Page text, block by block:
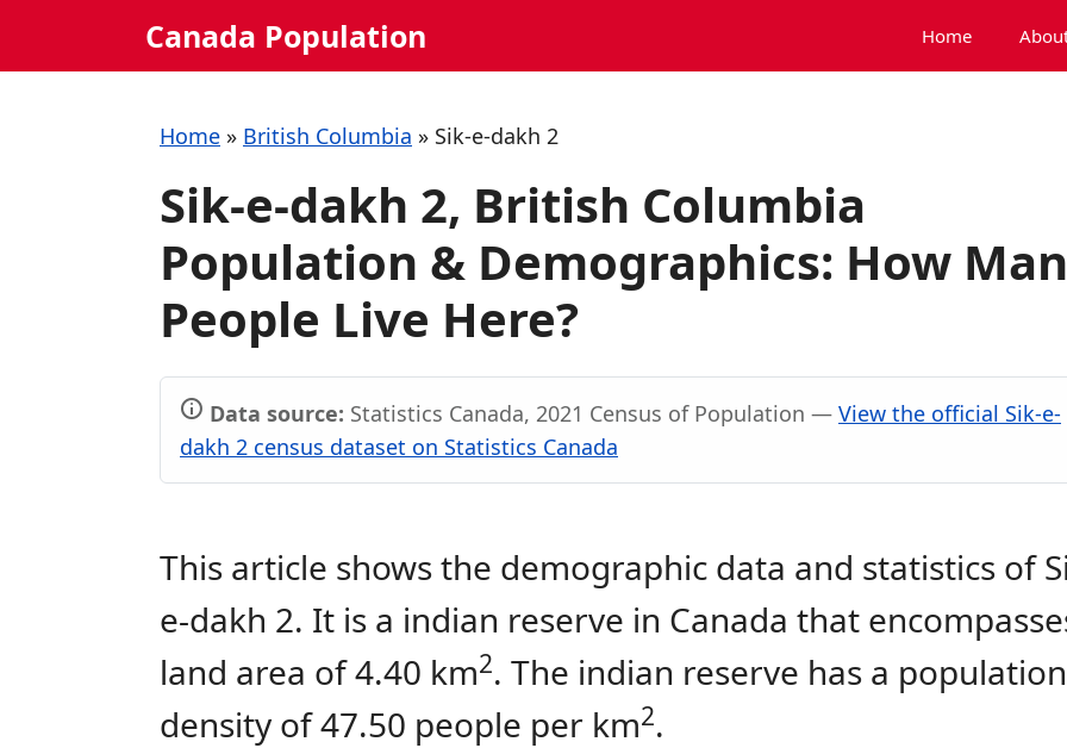
Canada Population Home
Home » British Columbia » Sik-e-dakh 2
Sik-e-dakh 2, British Columbia
Population & Demographics: How
People Live Here?
Data source: Statistics Canada, 2021 Census of Population — View the official Sik-e-
dakh 2 census dataset on Statistics Canada
This article shows the demographic data and statistics of
e-dakh 2. It is a indian reserve in Canada that
land area of 4.40 km2. The indian reserve has a population
density of 47.50 people per km2.